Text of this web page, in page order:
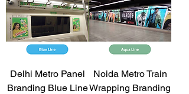
Delhi Metro Panel
Branding Blue Line
Noida Metro Train
Wrapping Branding